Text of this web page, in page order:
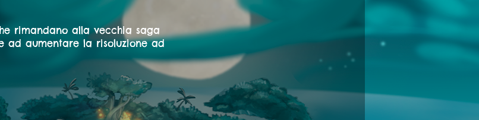
rimandano alla vecchia saga
ad aumentare la risoluzione ad